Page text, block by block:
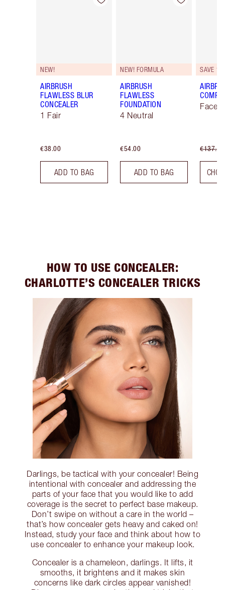
NEW!
AIRBRUSH
FLAWLESS BLUR
CONCEALER
1 Fair
€38.00
ADD TO BAG
NEW! FORMULA
AIRBRUSH
FLAWLESS
FOUNDATION
4 Neutral
€54.00
ADD TO BAG
SAVE
Face
€137.00
HOW TO USE CONCEALER:
CHARLOTTE’S CONCEALER TRICKS
Darlings, be tactical with your concealer! Being
intentional with concealer and addressing the
parts of your face that you would like to add
coverage is the secret to perfect base makeup.
Don’t swipe on without a care in the world –
that’s how concealer gets heavy and caked on!
Instead, study your face and think about how to
use concealer to enhance your makeup look.
Concealer is a chameleon, darlings. It lifts, it
smooths, it brightens and it makes skin
concerns like dark circles appear vanished!